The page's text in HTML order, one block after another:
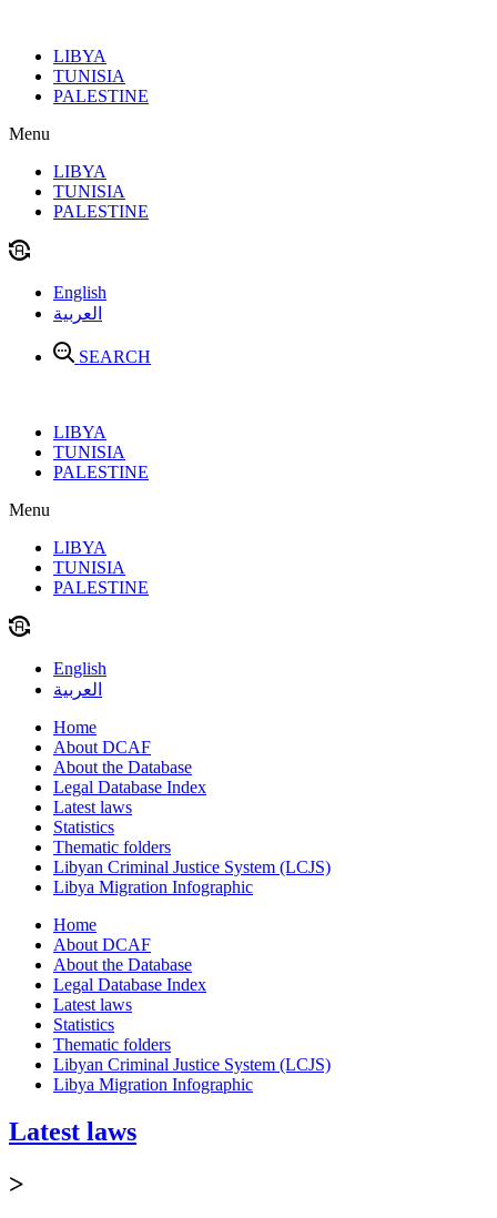
contentLIBYA
TUNISIA
PALESTINE
Menu
LIBYA
TUNISIA
PALESTINE
English
العربية
SEARCH
LIBYA
TUNISIA
PALESTINE
Menu
LIBYA
TUNISIA
PALESTINE
English
العربية
Home
About DCAF
About the Database
Legal Database Index
Latest laws
Statistics
Thematic folders
Libyan Criminal Justice System (LCJS)
Libya Migration Infographic
Home
About DCAF
About the Database
Legal Database Index
Latest laws
Statistics
Thematic folders
Libyan Criminal Justice System (LCJS)
Libya Migration Infographic
Latest laws
>